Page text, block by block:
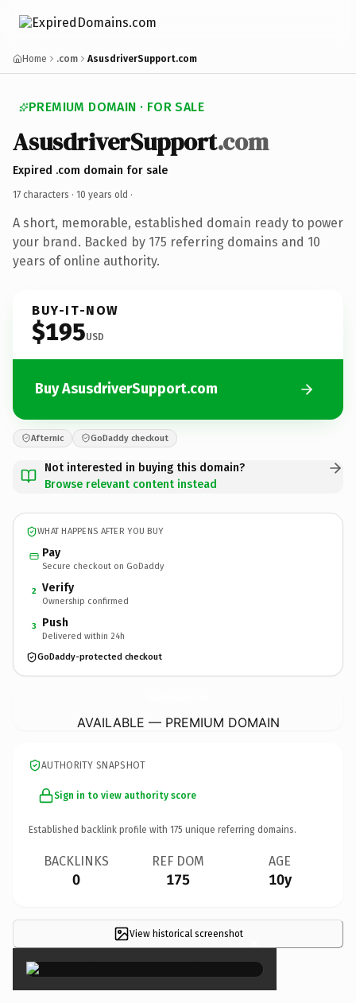
Home .com AsusdriverSupport.com
PREMIUM DOMAIN · FOR SALE
AsusdriverSupport.com
Expired .com domain for sale
17 characters · 10 years old ·
A short, memorable, established domain ready to power
your brand. Backed by 175 referring domains and 10
years of online authority.
BUY-IT-NOW
$195USD
Buy AsusdriverSupport.com
Afternic GoDaddy checkout
Not interested in buying this domain?
Browse relevant content instead
WHAT HAPPENS AFTER YOU BUY
Pay
Secure checkout on GoDaddy
2 Verify
Ownership confirmed
3 Push
Delivered within 24h
GoDaddy-protected checkout
AVAILABLE — PREMIUM DOMAIN
AUTHORITY SNAPSHOT
Sign in to view authority score
Established backlink profile with 175 unique referring domains.
BACKLINKS
0
REF DOM
175
AGE
10y
View historical screenshot ×